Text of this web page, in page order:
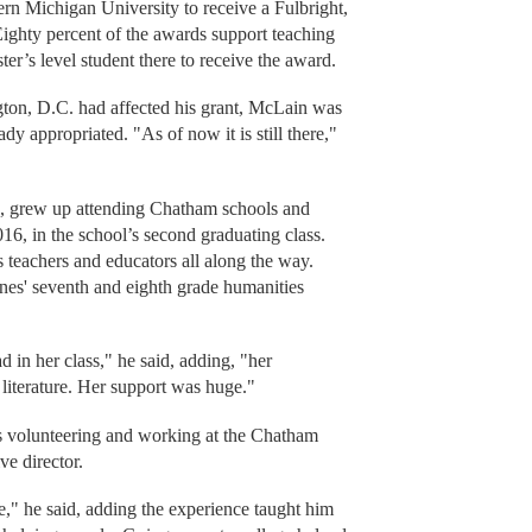
Michigan University to receive a Fulbright,
percent of the awards support teaching
level student there to receive the award.
D.C. had affected his grant, McLain was
appropriated. "As of now it is still there,"
up attending Chatham schools and
in the school’s second graduating class.
and educators all along the way.
seventh and eighth grade humanities
in her class," he said, adding, "her
Her support was huge."
and working at the Chatham
director.
he said, adding the experience taught him